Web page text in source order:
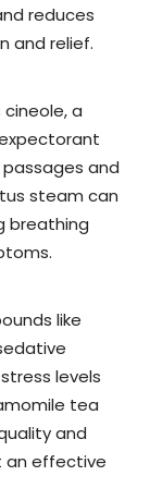
reduces
and relief.
a
and
steam can
breathing
like
levels
tea
and
an effective